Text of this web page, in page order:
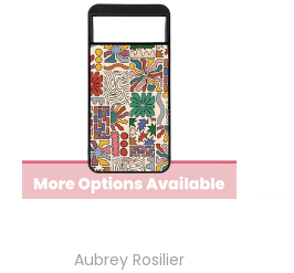
Aubrey Rosilier